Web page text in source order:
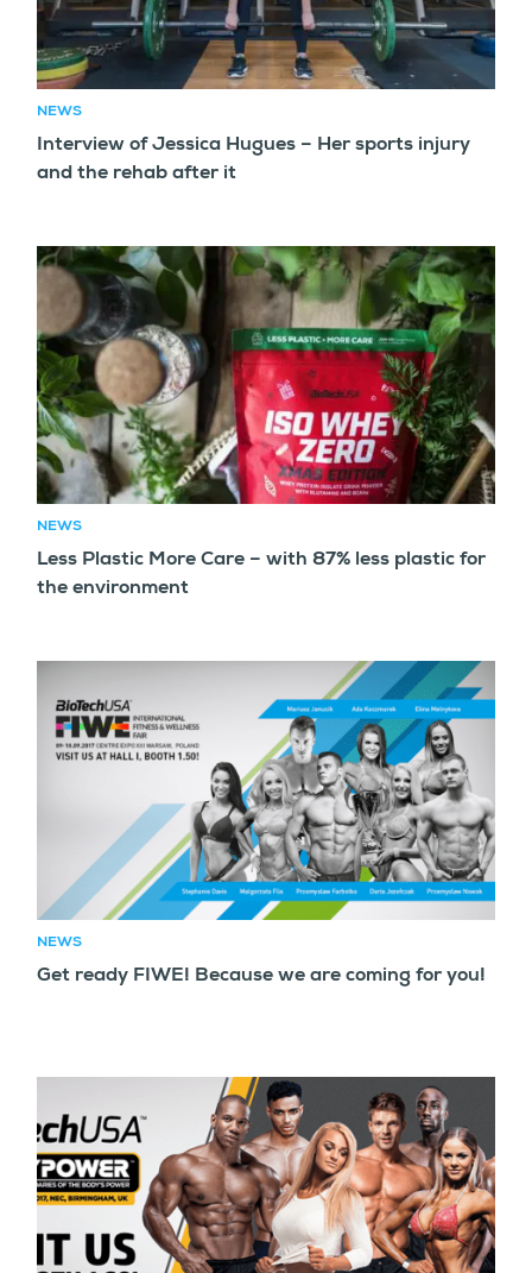
NEWS
Interview of Jessica Hugues – Her sports injury
and the rehab after it
NEWS
Less Plastic More Care – with 87% less plastic for
the environment
NEWS
Get ready FIWE! Because we are coming for you!